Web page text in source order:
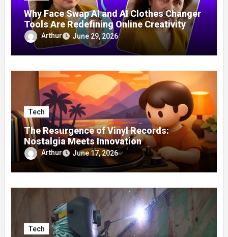
Why Face Swap AI and AI Clothes Changer
Tools Are Redefining Online Creativity
Arthur June 29, 2026
Tech
The Resurgence of Vinyl Records:
Nostalgia Meets Innovation
Arthur June 17, 2026
Tech